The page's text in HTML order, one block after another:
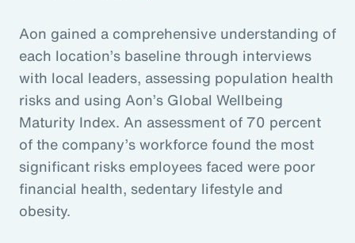
Aon gained a comprehensive understanding of
each location’s baseline through interviews
with local leaders, assessing population health
risks and using Aon’s Global Wellbeing
Maturity Index. An assessment of 70 percent
of the company’s workforce found the most
significant risks employees faced were poor
financial health, sedentary lifestyle and
obesity.